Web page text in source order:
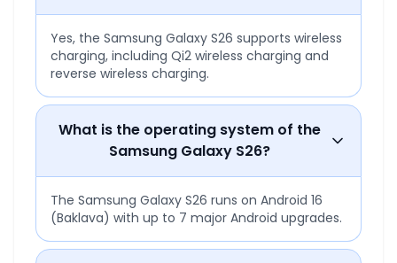
Yes, the Samsung Galaxy S26 supports wireless
charging, including Qi2 wireless charging and
reverse wireless charging.
What is the operating system of the
Samsung Galaxy S26?
The Samsung Galaxy S26 runs on Android 16
(Baklava) with up to 7 major Android upgrades.